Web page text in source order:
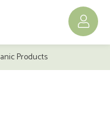
Products